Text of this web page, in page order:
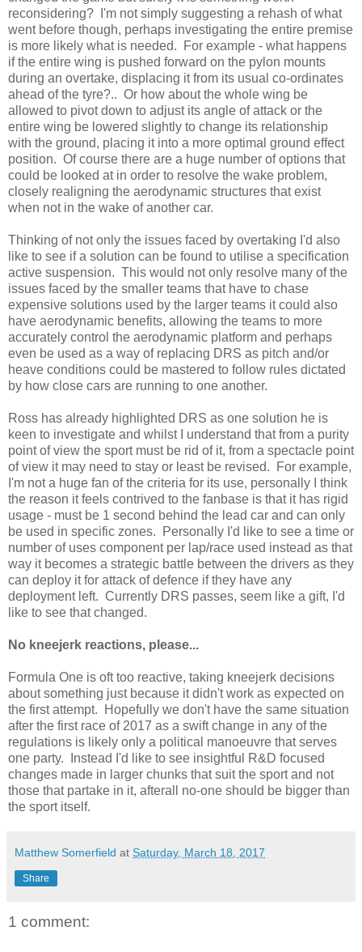
reconsidering? I'm not simply suggesting a rehash of what
went before though, perhaps investigating the entire premise
is more likely what is needed. For example - what happens
if the entire wing is pushed forward on the pylon mounts
during an overtake, displacing it from its usual co-ordinates
ahead of the tyre?.. Or how about the whole wing be
allowed to pivot down to adjust its angle of attack or the
entire wing be lowered slightly to change its relationship
with the ground, placing it into a more optimal ground effect
position. Of course there are a huge number of options that
could be looked at in order to resolve the wake problem,
closely realigning the aerodynamic structures that exist
when not in the wake of another car.
Thinking of not only the issues faced by overtaking I'd also
like to see if a solution can be found to utilise a specification
active suspension. This would not only resolve many of the
issues faced by the smaller teams that have to chase
expensive solutions used by the larger teams it could also
have aerodynamic benefits, allowing the teams to more
accurately control the aerodynamic platform and perhaps
even be used as a way of replacing DRS as pitch and/or
heave conditions could be mastered to follow rules dictated
by how close cars are running to one another.
Ross has already highlighted DRS as one solution he is
keen to investigate and whilst I understand that from a purity
point of view the sport must be rid of it, from a spectacle point
of view it may need to stay or least be revised. For example,
I'm not a huge fan of the criteria for its use, personally I think
the reason it feels contrived to the fanbase is that it has rigid
usage - must be 1 second behind the lead car and can only
be used in specific zones. Personally I'd like to see a time or
number of uses component per lap/race used instead as that
way it becomes a strategic battle between the drivers as they
can deploy it for attack of defence if they have any
deployment left. Currently DRS passes, seem like a gift, I'd
like to see that changed.
No kneejerk reactions, please...
Formula One is oft too reactive, taking kneejerk decisions
about something just because it didn't work as expected on
the first attempt. Hopefully we don't have the same situation
after the first race of 2017 as a swift change in any of the
regulations is likely only a political manoeuvre that serves
one party. Instead I'd like to see insightful R&D focused
changes made in larger chunks that suit the sport and not
those that partake in it, afterall no-one should be bigger than
the sport itself.
Matthew Somerfield at Saturday, March 18, 2017
Share
1 comment: